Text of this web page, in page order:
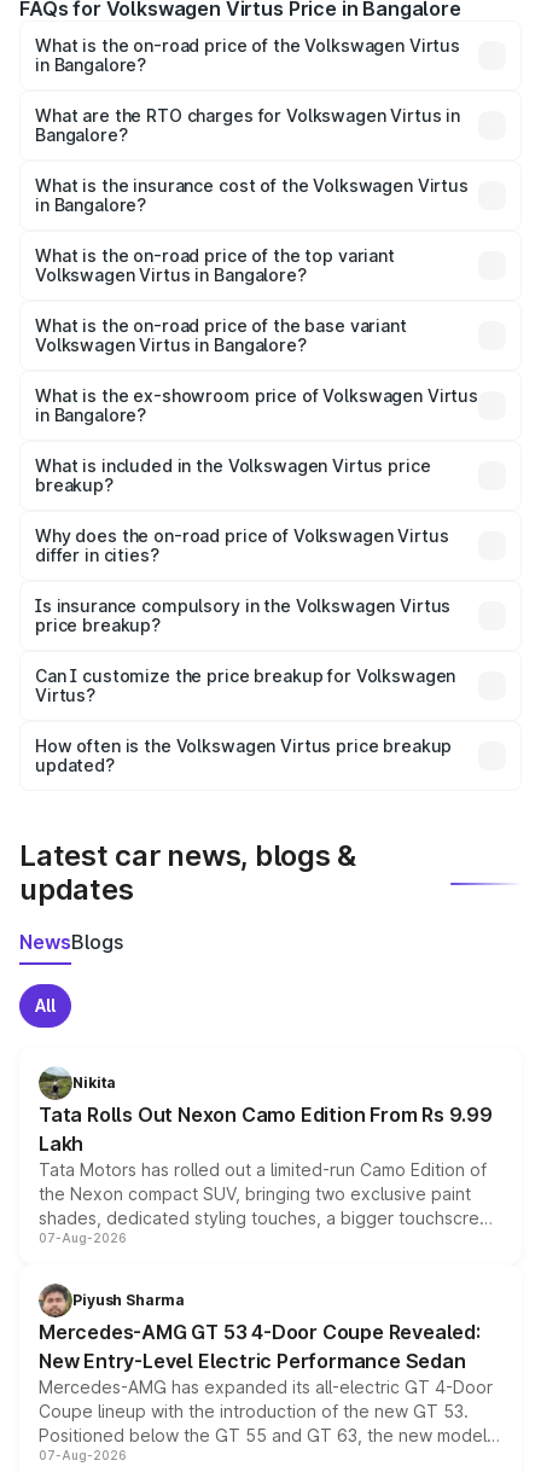
FAQs for Volkswagen Virtus Price in Bangalore
What is the on-road price of the Volkswagen Virtus
in Bangalore?
₹10.50 Lakhs and ₹19.20 Lakhs. On-road prices vary
across cities based on registration fees, insurance, and
What are the RTO charges for Volkswagen Virtus in
Bangalore?
Volkswagen Virtus in Bangalore will be ₹2.18 lakhs.
What is the insurance cost of the Volkswagen Virtus
in Bangalore?
Volkswagen Virtus in Bangalore is ₹49.46 thousands
What is the on-road price of the top variant
Volkswagen Virtus in Bangalore?
road price is ₹24.10 lakhs Lakh in Bangalore.
What is the on-road price of the base variant
Volkswagen Virtus in Bangalore?
₹14.35 lakhs Lakh in Bangalore.
What is the ex-showroom price of Volkswagen Virtus
in Bangalore?
Volkswagen Virtus in Bangalore is ₹11.55 lakhs.
What is included in the Volkswagen Virtus price
breakup?
charges, insurance, road tax, handling fees, and optional
accessories.
Why does the on-road price of Volkswagen Virtus
differ in cities?
charges, taxes, and insurance costs.
Is insurance compulsory in the Volkswagen Virtus
price breakup?
Yes, at least third-party insurance is mandatory in India,
and it is included in the on-road price breakup.
Can I customize the price breakup for Volkswagen
Virtus?
accessories, or different insurance plans, which will adjust
the final breakup.
How often is the Volkswagen Virtus price breakup
updated?
Latest car news, blogs &
updates
NewsBlogs
All
Nikita
Tata Rolls Out Nexon Camo Edition From Rs 9.99
Lakh
Tata Motors has rolled out a limited-run Camo Edition of
the Nexon compact SUV, bringing two exclusive paint
shades, dedicated styling touches, a bigger touchscreen
and a built-in dashcam, while keeping the existing range
choices unchanged across the model lineup for buyers.
07-Aug-2026
Piyush Sharma
Mercedes-AMG GT 53 4-Door Coupe Revealed:
New Entry-Level Electric Performance Sedan
Mercedes-AMG has expanded its all-electric GT 4-Door
Coupe lineup with the introduction of the new GT 53.
Positioned below the GT 55 and GT 63, the new model
combines dual-motor all-wheel drive, a high-performance
07-Aug-2026